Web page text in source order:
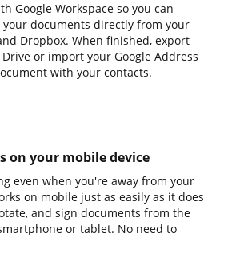
Google Workspace so you can
documents directly from your
Dropbox. When finished, export
or import your Google Address
with your contacts.
on your mobile device
even when you're away from your
on mobile just as easily as it does
and sign documents from the
or tablet. No need to